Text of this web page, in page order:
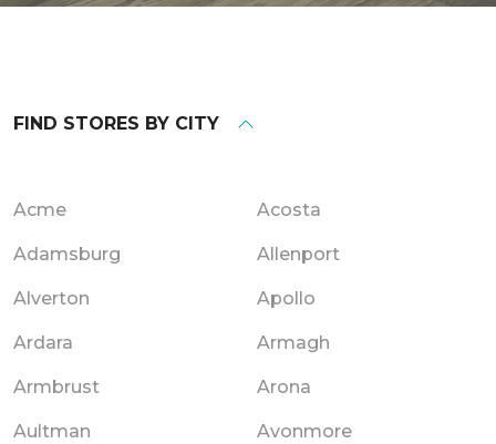
FIND STORES BY CITY
Acme Acosta
Adamsburg Allenport
Alverton Apollo
Ardara Armagh
Armbrust Arona
Aultman Avonmore